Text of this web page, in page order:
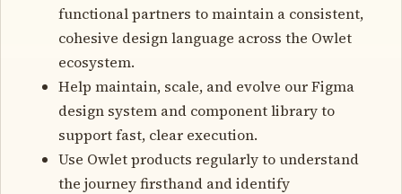
functional partners to maintain a consistent,
cohesive design language across the Owlet
ecosystem.
Help maintain, scale, and evolve our Figma
design system and component library to
support fast, clear execution.
Use Owlet products regularly to understand
the journey firsthand and identify